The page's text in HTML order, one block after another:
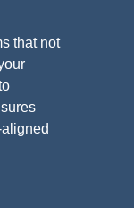
that not